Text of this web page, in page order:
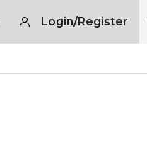
Login/Register